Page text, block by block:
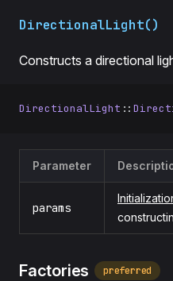
DirectionalLight()
Constructs a directional
DirectionalLight ::
Parameter
params
Factories preferred